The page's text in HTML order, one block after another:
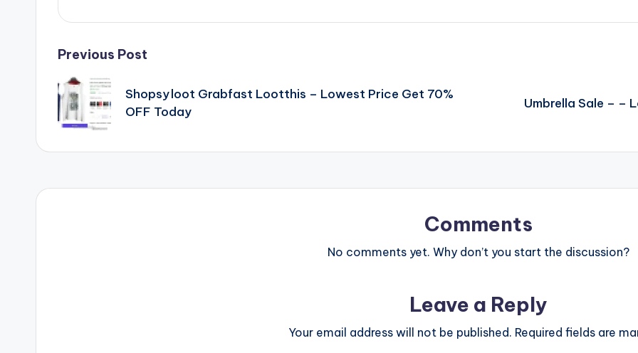
Post
navigation
Previous Post
Shopsy loot Grabfast Lootthis – Lowest Price Get 70%
OFF Today
Umbrella Sale – –
Comments
No comments yet. Why don’t you start the discussion?
Leave a Reply
Your email address will not be published. Required fields are